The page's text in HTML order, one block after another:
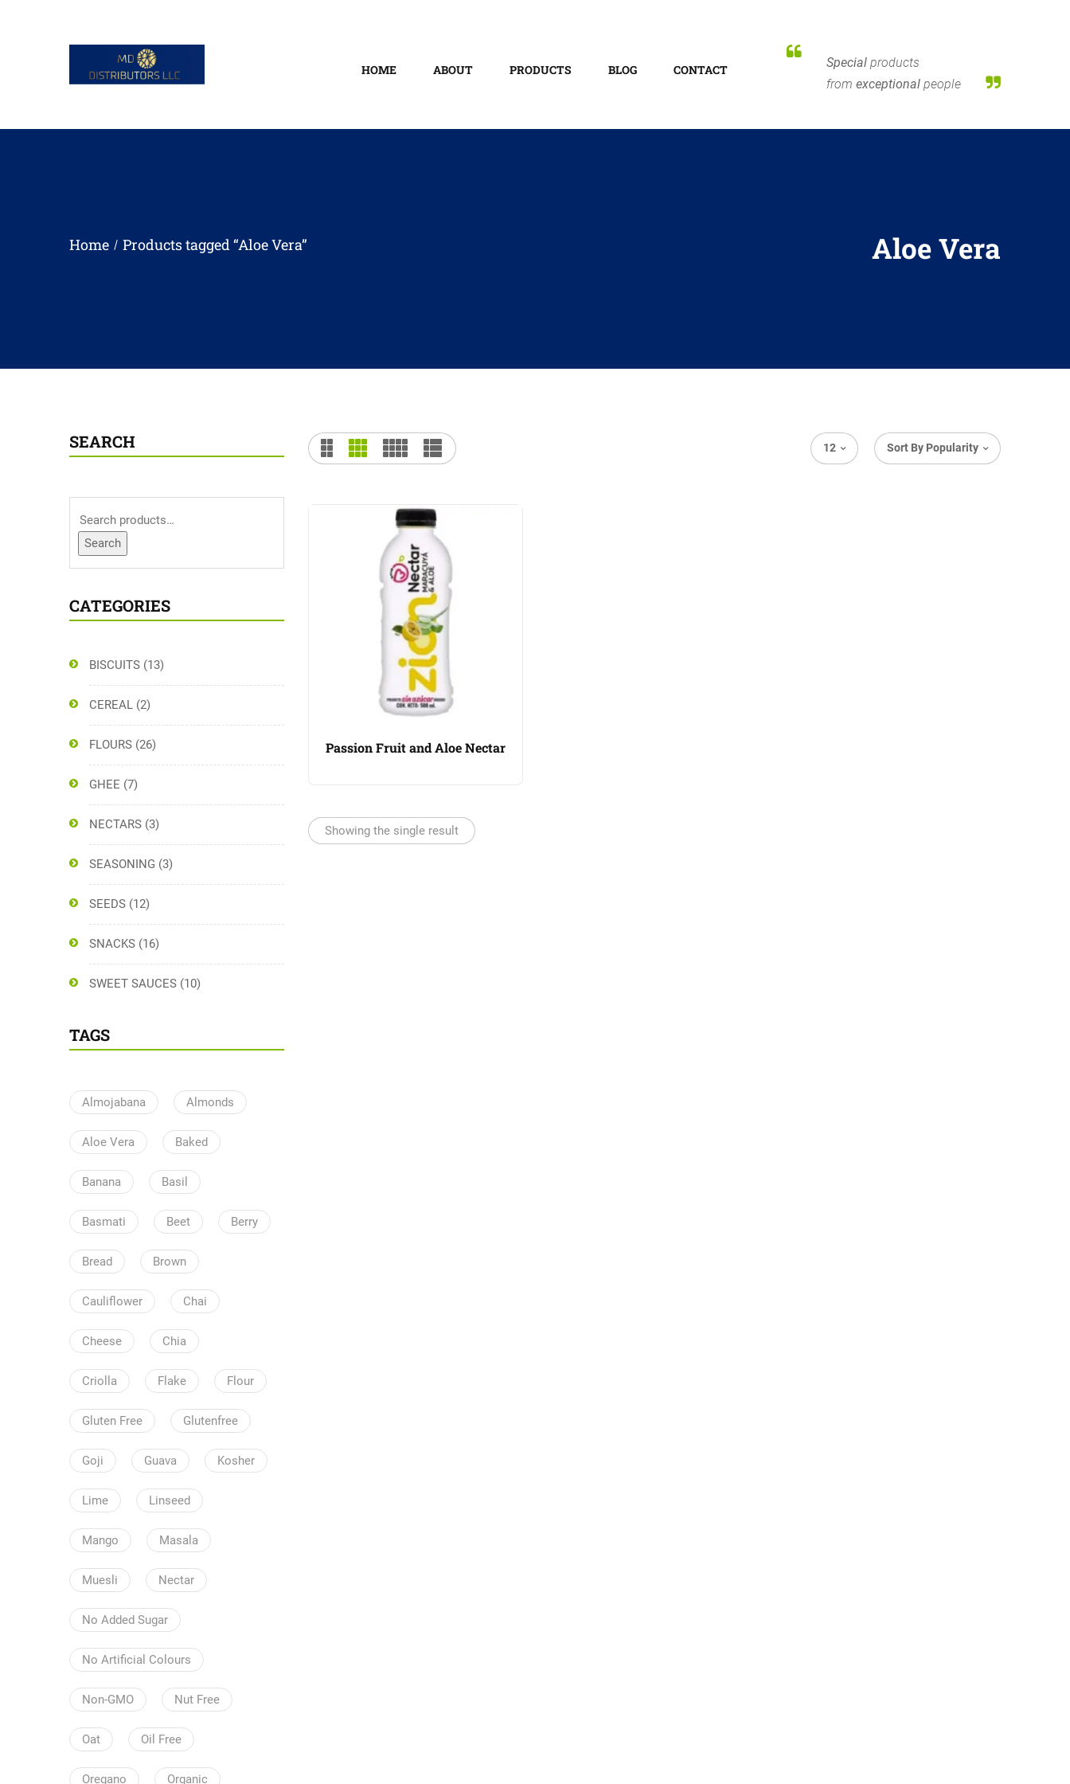
HOME ABOUT PRODUCTS BLOG CONTACT Special products
from exceptional people
Aloe Vera
Home Products tagged “Aloe Vera”
SEARCH
Search
CATEGORIES
BISCUITS (13)
CEREAL (2)
FLOURS (26)
GHEE (7)
NECTARS (3)
SEASONING (3)
SEEDS (12)
SNACKS (16)
SWEET SAUCES (10)
TAGS
Almojabana Almonds
Aloe Vera Baked
Banana Basil
Basmati Beet Berry
Bread Brown
Cauliflower Chai
Cheese Chia
Criolla Flake Flour
Gluten Free Glutenfree
Goji Guava Kosher
Lime Linseed
Mango Masala
Muesli Nectar
No Added Sugar
No Artificial Colours
Non-GMO Nut Free
Oat Oil Free
Oregano Organic
Sort By Popularity
12
Passion Fruit and Aloe Nectar
Showing the single result